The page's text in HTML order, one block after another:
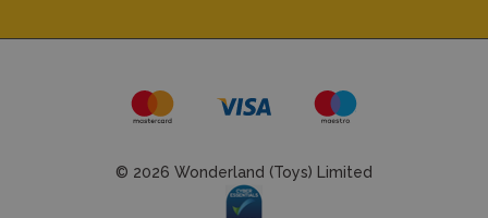
© 2026 Wonderland (Toys) Limited